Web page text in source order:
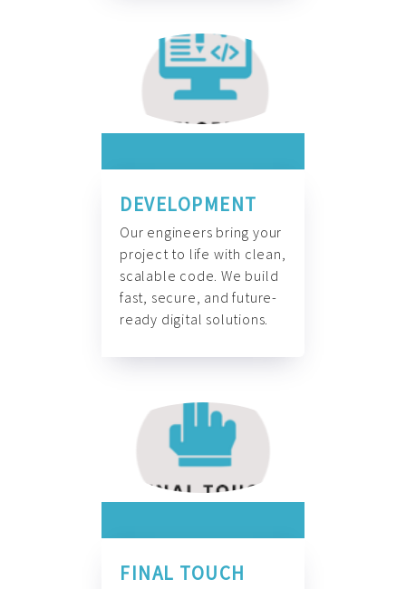
DEVELOPMENT
Our engineers bring your
project to life with clean,
scalable code. We build
fast, secure, and future-
ready digital solutions.
FINAL TOUCH